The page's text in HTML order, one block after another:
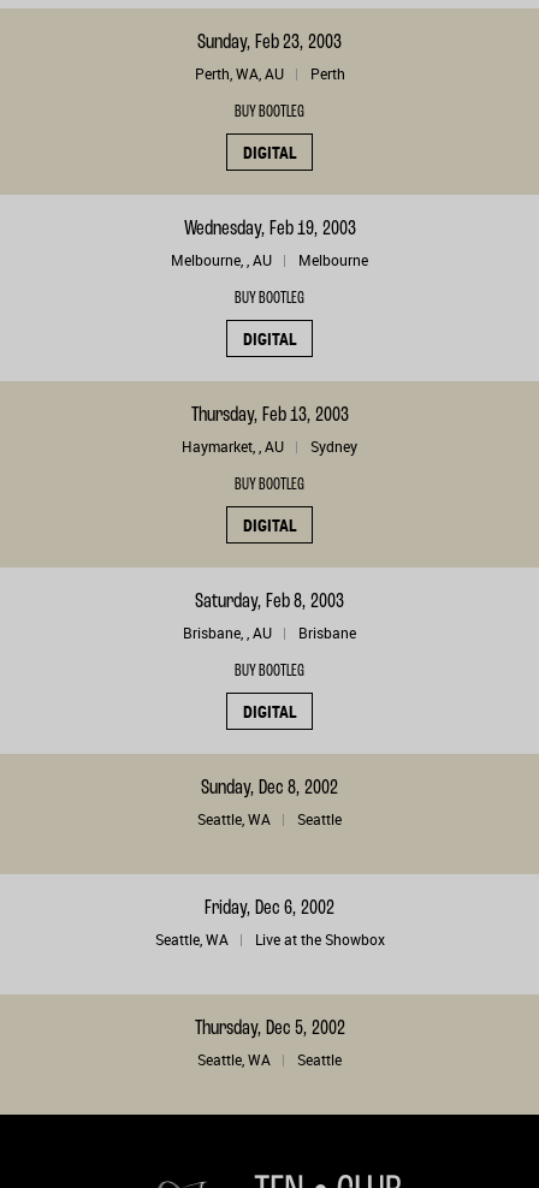
Sunday, Feb 23, 2003
Perth, WA, AU Perth
BUY BOOTLEG
DIGITAL
Wednesday, Feb 19, 2003
Melbourne, , AU Melbourne
BUY BOOTLEG
DIGITAL
Thursday, Feb 13, 2003
Haymarket, , AU Sydney
BUY BOOTLEG
DIGITAL
Saturday, Feb 8, 2003
Brisbane, , AU Brisbane
BUY BOOTLEG
DIGITAL
Sunday, Dec 8, 2002
Seattle, WA Seattle
Friday, Dec 6, 2002
Seattle, WA Live at the Showbox
Thursday, Dec 5, 2002
Seattle, WA Seattle